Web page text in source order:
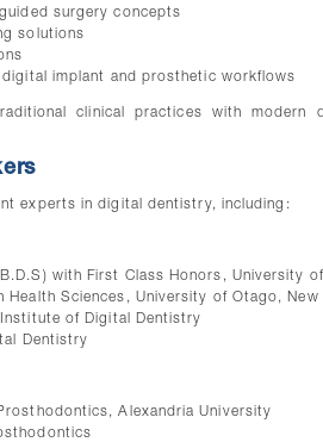
surgery concepts
solutions
implant and prosthetic workflows
clinical practices with modern
experts in digital dentistry, including:
with First Class Honors, University
Health Sciences, University of Otago, New
of Digital Dentistry
Dentistry
Alexandria University